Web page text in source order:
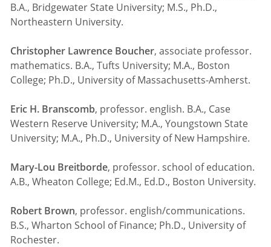
B.A., Bridgewater State University; M.S., Ph.D.,
Northeastern University.
Christopher Lawrence Boucher, associate professor.
mathematics. B.A., Tufts University; M.A., Boston
College; Ph.D., University of Massachusetts-Amherst.
Eric H. Branscomb, professor. english. B.A., Case
Western Reserve University; M.A., Youngstown State
University; M.A., Ph.D., University of New Hampshire.
Mary-Lou Breitborde, professor. school of education.
A.B., Wheaton College; Ed.M., Ed.D., Boston University.
Robert Brown, professor. english/communications.
B.S., Wharton School of Finance; Ph.D., University of
Rochester.